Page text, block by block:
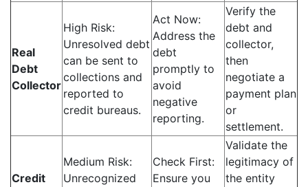
Real
Debt
Collector
High Risk:
Unresolved debt
can be sent to
collections and
reported to
credit bureaus.
Act Now:
Address the
debt
promptly to
avoid
negative
reporting.
Verify the
debt and
collector,
then
negotiate a
payment plan
or
settlement.
Credit
Medium Risk:
Unrecognized
Check First:
Ensure you
Validate the
legitimacy of
the entity